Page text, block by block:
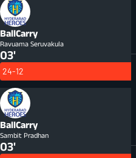
BallCarry
Ravuama Seruvakula
03'
24-12
BallCarry
Sambit Pradhan
03'